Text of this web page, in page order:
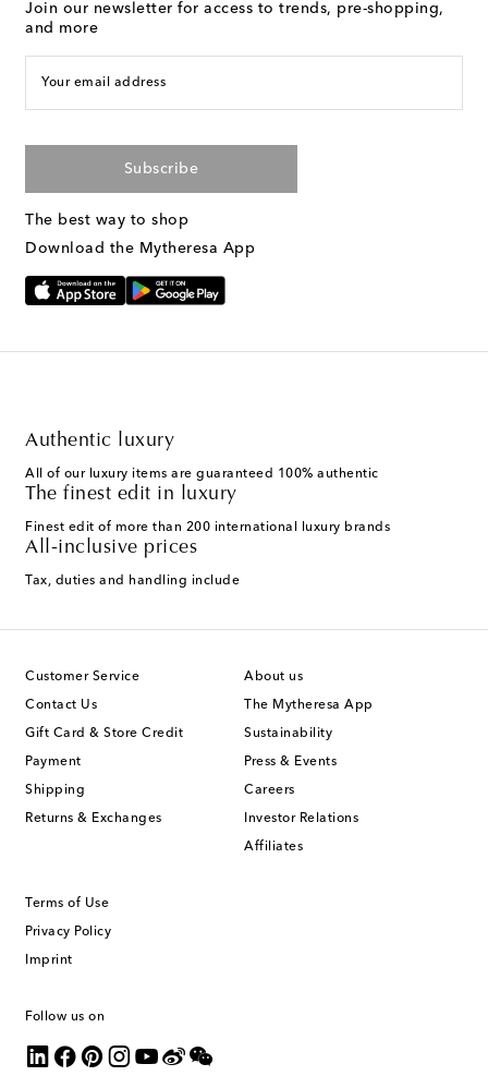
Join our newsletter for access to trends, pre-shopping,
and more
Your email address
Subscribe
The best way to shop
Download the Mytheresa App
Authentic luxury
All of our luxury items are guaranteed 100% authentic
The finest edit in luxury
Finest edit of more than 200 international luxury brands
All-inclusive prices
Tax, duties and handling include
Customer Service
Contact Us
Gift Card & Store Credit
Payment
Shipping
Returns & Exchanges
About us
The Mytheresa App
Sustainability
Press & Events
Careers
Investor Relations
Affiliates
Terms of Use
Privacy Policy
Imprint
Follow us on